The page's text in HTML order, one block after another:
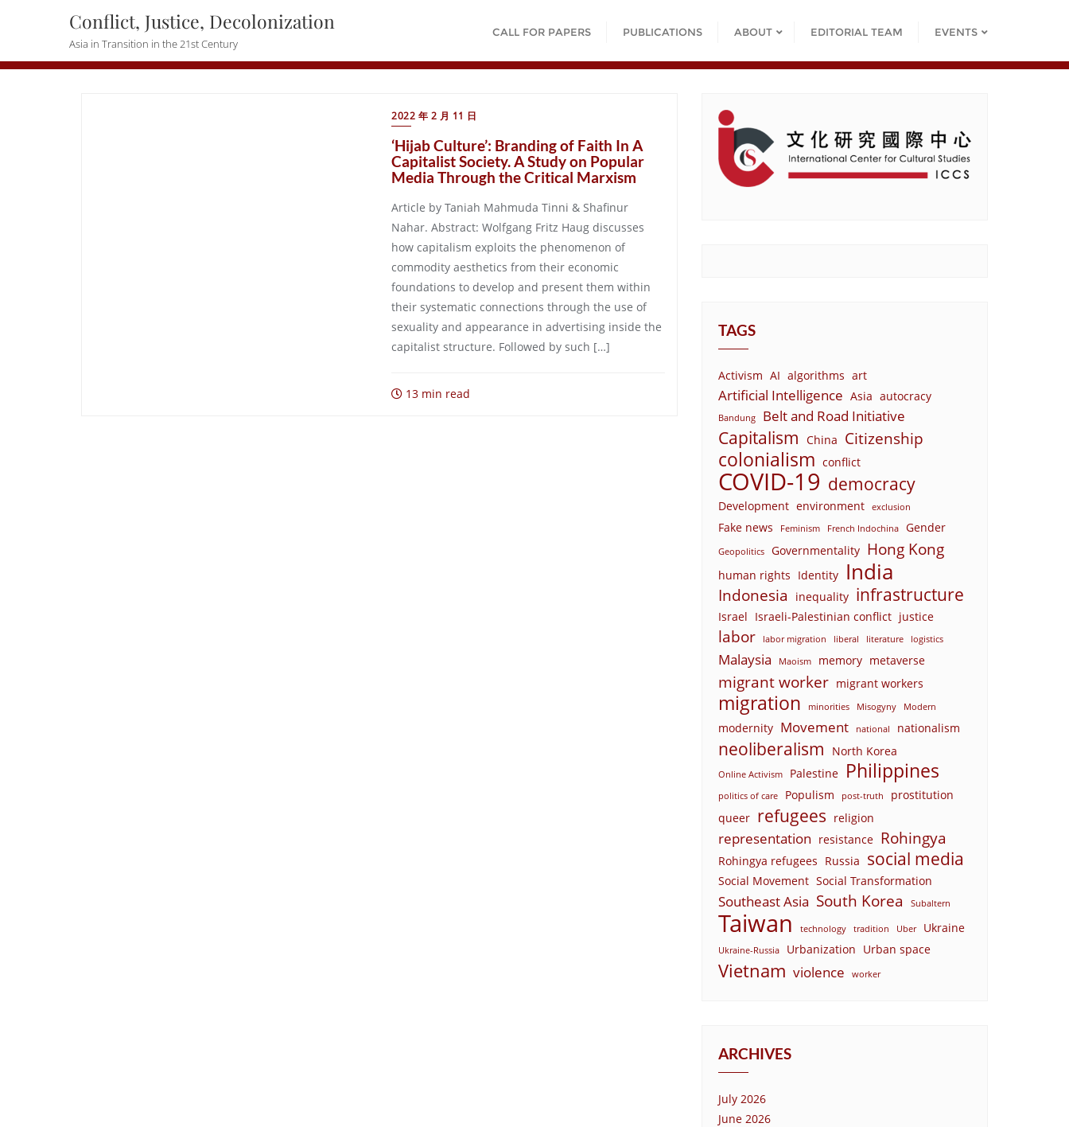
Conflict, Justice, Decolonization
Asia in Transition in the 21st Century
CALL FOR PAPERS PUBLICATIONS ABOUT EDITORIAL TEAM EVENTS
2022 年 2 月 11 日
‘Hijab Culture’: Branding of Faith In A
Capitalist Society. A Study on Popular
Media Through the Critical Marxism
Article by Taniah Mahmuda Tinni & Shafinur
Nahar. Abstract: Wolfgang Fritz Haug discusses
how capitalism exploits the phenomenon of
commodity aesthetics from their economic
foundations to develop and present them within
their systematic connections through the use of
sexuality and appearance in advertising inside the
capitalist structure. Followed by such […]
13 min read
TAGS
Activism AI algorithms art
Artificial Intelligence Asia autocracy
Bandung Belt and Road Initiative
Capitalism China Citizenship
colonialism conflict
COVID-19 democracy
Development environment exclusion
Fake news Feminism French Indochina Gender
Geopolitics Governmentality Hong Kong
human rights Identity India
Indonesia inequality infrastructure
Israel Israeli-Palestinian conflict justice
labor labor migration liberal literature logistics
Malaysia Maoism memory metaverse
migrant worker migrant workers
migration minorities Misogyny Modern
modernity Movement national nationalism
neoliberalism North Korea
Online Activism Palestine Philippines
politics of care Populism post-truth
prostitution
queer refugees religion
representation resistance Rohingya
Rohingya refugees Russia social media
Social Movement Social Transformation
Southeast Asia South Korea Subaltern
Taiwan technology tradition Uber Ukraine
Ukraine-Russia Urbanization Urban space
Vietnam violence worker
ARCHIVES
July 2026
June 2026